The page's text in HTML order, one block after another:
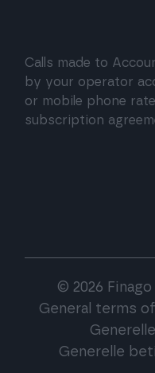
Calls made to
by your operator
or mobile phone
subscription
© 2026 Finago
General terms
Generelle